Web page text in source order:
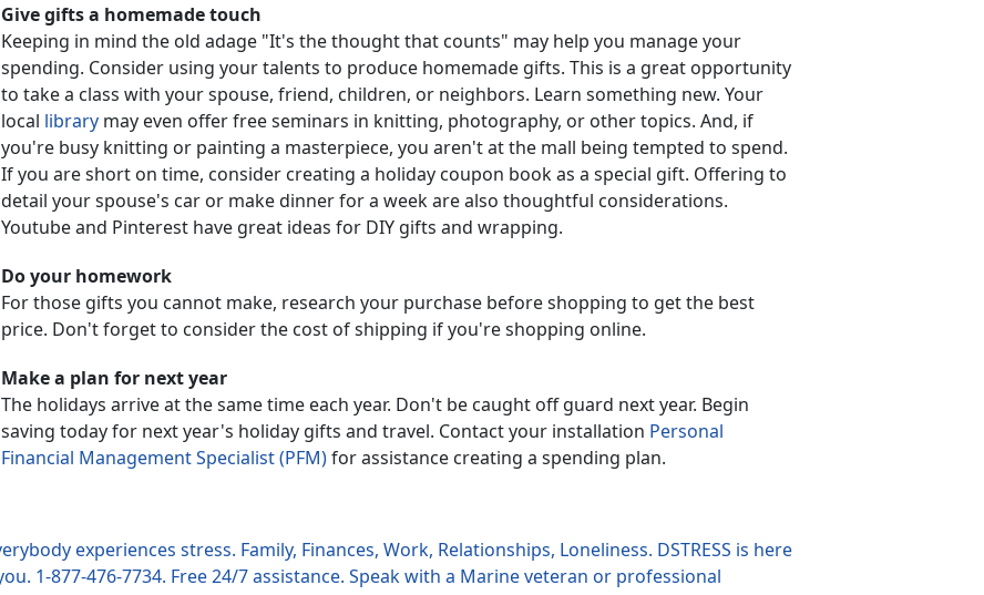
Give gifts a homemade touch
Keeping in mind the old adage "It's the thought that counts" may help you manage your
spending. Consider using your talents to produce homemade gifts. This is a great opportunity
to take a class with your spouse, friend, children, or neighbors. Learn something new. Your
local library may even offer free seminars in knitting, photography, or other topics. And, if
you're busy knitting or painting a masterpiece, you aren't at the mall being tempted to spend.
If you are short on time, consider creating a holiday coupon book as a special gift. Offering to
detail your spouse's car or make dinner for a week are also thoughtful considerations.
Youtube and Pinterest have great ideas for DIY gifts and wrapping.
Do your homework
For those gifts you cannot make, research your purchase before shopping to get the best
price. Don't forget to consider the cost of shipping if you're shopping online.
Make a plan for next year
The holidays arrive at the same time each year. Don't be caught off guard next year. Begin
saving today for next year's holiday gifts and travel. Contact your installation Personal
Financial Management Specialist (PFM)for assistance creating a spending plan.